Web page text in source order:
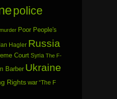
police
Poor People's
Hagler Russia
Court Syria The F-
Barber Ukraine
Rights war “The F